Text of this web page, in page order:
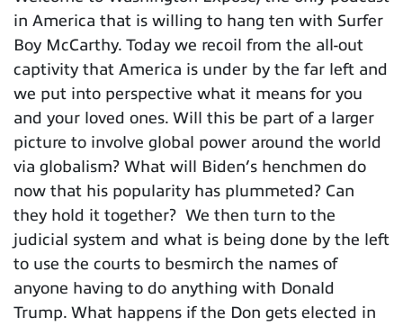
in America that is willing to hang ten with Surfer
Boy McCarthy. Today we recoil from the all-out
captivity that America is under by the far left and
we put into perspective what it means for you
and your loved ones. Will this be part of a larger
picture to involve global power around the world
via globalism? What will Biden’s henchmen do
now that his popularity has plummeted? Can
they hold it together? We then turn to the
judicial system and what is being done by the left
to use the courts to besmirch the names of
anyone having to do anything with Donald
Trump. What happens if the Don gets elected in